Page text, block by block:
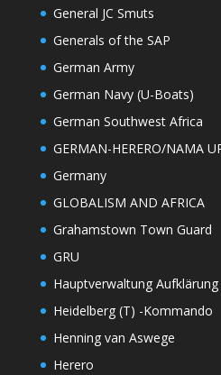
General JC Smuts
Generals of the SAP
German Army
German Navy (U-Boats)
German Southwest Africa
GERMAN-HERERO/NAMA
Germany
GLOBALISM AND AFRICA
Grahamstown Town Guard
GRU
Hauptverwaltung Aufklärung
Heidelberg (T) -Kommando
Henning van Aswege
Herero